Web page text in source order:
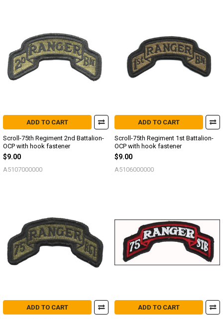
ADD TO CART
Scroll-75th Regiment 2nd Battalion-
OCP with hook fastener
$9.00
A5107000000
ADD TO CART
Scroll-75th Regiment 1st Battalion-
OCP with hook fastener
$9.00
A5106000000
ADD TO CART ADD TO CART